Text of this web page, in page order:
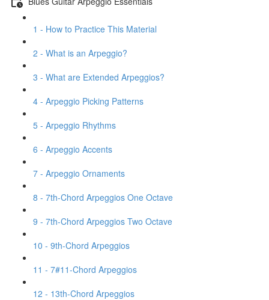
1 - How to Practice This Material
2 - What is an Arpeggio?
3 - What are Extended Arpeggios?
4 - Arpeggio Picking Patterns
5 - Arpeggio Rhythms
6 - Arpeggio Accents
7 - Arpeggio Ornaments
8 - 7th-Chord Arpeggios One Octave
9 - 7th-Chord Arpeggios Two Octave
10 - 9th-Chord Arpeggios
11 - 7#11-Chord Arpeggios
12 - 13th-Chord Arpeggios